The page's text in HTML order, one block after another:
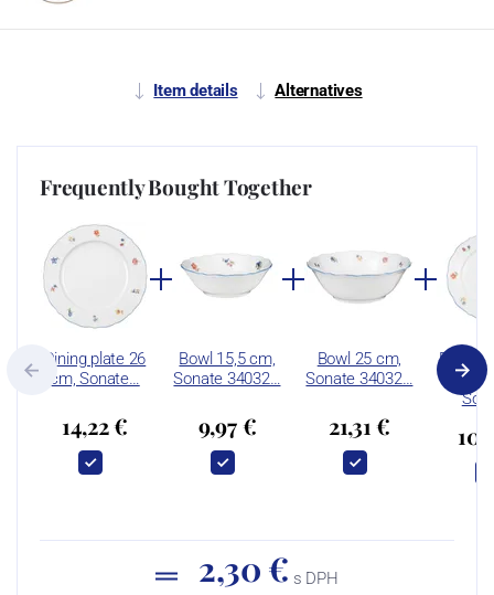
Item details Alternatives
Frequently Bought Together
Dining plate 26
cm, Sonate…
14,22 €
Bowl 15,5 cm,
Sonate 34032…
9,97 €
Bowl 25 cm,
Sonate 34032…
21,31 €
20
2,30 € s DPH